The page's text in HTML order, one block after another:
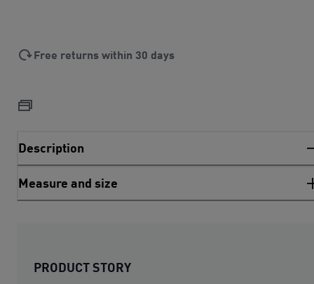
Free returns within 30 days
Description
Measure and size
PRODUCT STORY